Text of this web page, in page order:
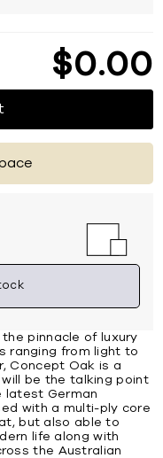
$0 00
pinnacle of luxury
ranging from light to
Concept Oak is a
be the talking point
latest German
with a multi-ply core
but also able to
life along with
the Australian